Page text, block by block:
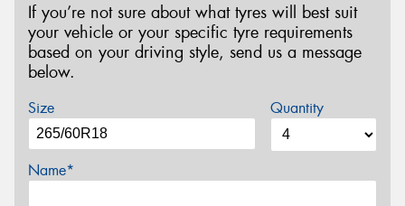
If you’re not sure about what tyres will best suit
your vehicle or your specific tyre requirements
based on your driving style, send us a message
below.
Size Quantity
Name*